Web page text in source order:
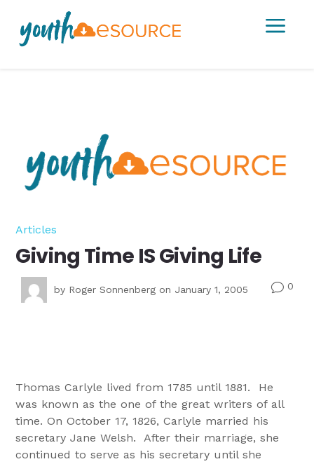
a
Articles
Giving Time IS Giving Life
by Roger Sonnenberg on January 1, 2005 v0
Thomas Carlyle lived from 1785 until 1881. He
was known as the one of the great writers of all
time. On October 17, 1826, Carlyle married his
secretary Jane Welsh. After their marriage, she
continued to serve as his secretary until she